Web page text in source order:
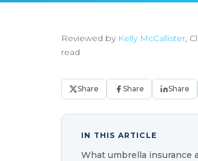
Reviewed by Kelly McCallister,
read
Share Share Share
IN THIS ARTICLE
What umbrella insurance